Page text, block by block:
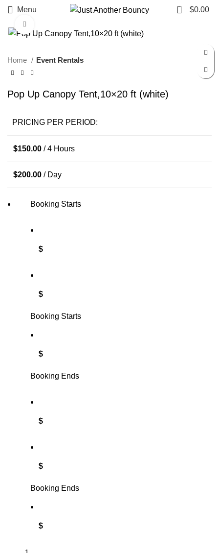
Menu 0 $0.00
Home Event Rentals
Pop Up Canopy Tent,10×20 ft (white)
PRICING PER PERIOD:
$150.00 / 4 Hours
$200.00 / Day
Booking Starts
$
$
Booking Starts
$
Booking Ends
$
$
Booking Ends
$